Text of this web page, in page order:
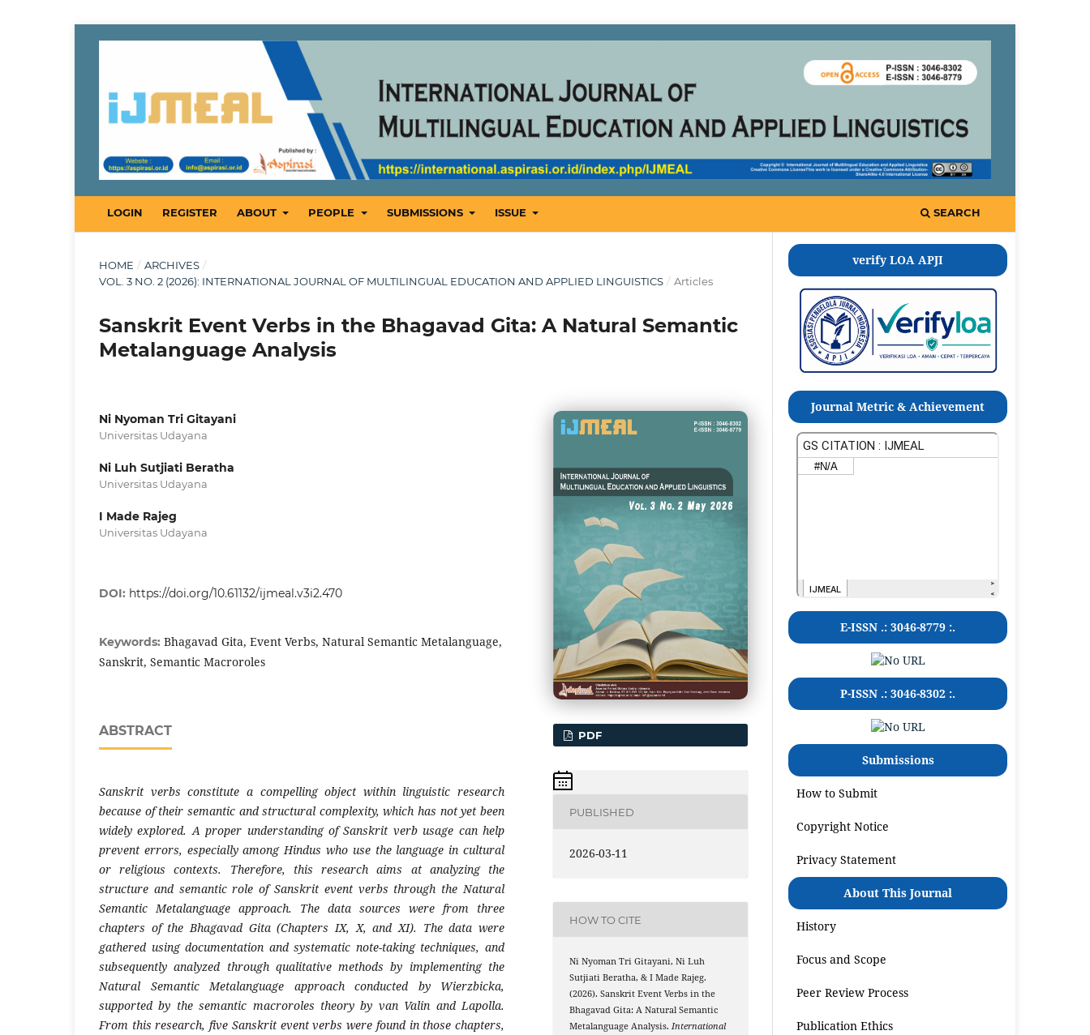
LOGIN REGISTER ABOUT PEOPLE SUBMISSIONS ISSUE SEARCH
HOME / ARCHIVES /
VOL. 3 NO. 2 (2026): INTERNATIONAL JOURNAL OF MULTILINGUAL EDUCATION AND APPLIED LINGUISTICS / Articles
Sanskrit Event Verbs in the Bhagavad Gita: A Natural Semantic
Metalanguage Analysis
Ni Nyoman Tri Gitayani
Universitas Udayana
Ni Luh Sutjiati Beratha
Universitas Udayana
I Made Rajeg
Universitas Udayana
DOI: https://doi.org/10.61132/ijmeal.v3i2.470
Keywords: Bhagavad Gita, Event Verbs, Natural Semantic Metalanguage,
Sanskrit, Semantic Macroroles
ABSTRACT
Sanskrit verbs constitute a compelling object within linguistic research
because of their semantic and structural complexity, which has not yet been
widely explored. A proper understanding of Sanskrit verb usage can help
prevent errors, especially among Hindus who use the language in cultural
or religious contexts. Therefore, this research aims at analyzing the
structure and semantic role of Sanskrit event verbs through the Natural
Semantic Metalanguage approach. The data sources were from three
chapters of the Bhagavad Gita (Chapters IX, X, and XI). The data were
gathered using documentation and systematic note-taking techniques, and
subsequently analyzed through qualitative methods by implementing the
Natural Semantic Metalanguage approach conducted by Wierzbicka,
supported by the semantic macroroles theory by van Valin and Lapolla.
From this research, five Sanskrit event verbs were found in those chapters,
PDF
PUBLISHED
2026-03-11
HOW TO CITE
Ni Nyoman Tri Gitayani, Ni Luh
Sutjiati Beratha, & I Made Rajeg.
(2026). Sanskrit Event Verbs in the
Bhagavad Gita: A Natural Semantic
Metalanguage Analysis.International
verify LOA APJI
Journal Metric & Achievement
E-ISSN .:3046-8779 :.
P-ISSN .:3046-8302 :.
Submissions
How to Submit
Copyright Notice
Privacy Statement
About This Journal
History
Focus and Scope
Peer Review Process
Publication Ethics